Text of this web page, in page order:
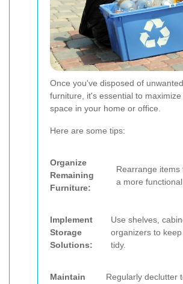
Once you've disposed of unwanted
furniture, it's essential to maximize
space in your home or office.
Here are some tips:
Organize
Remaining
Furniture:
Rearrange items
a more functional
Implement
Storage
Solutions:
Use shelves,
organizers to
tidy.
Maintain
Regularly declutter